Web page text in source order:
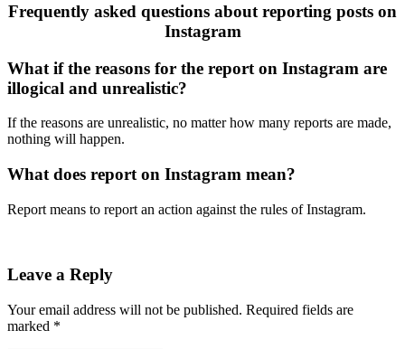
Frequently asked questions about reporting posts on
Instagram
What if the reasons for the report on Instagram are
illogical and unrealistic?
If the reasons are unrealistic, no matter how many reports are made,
nothing will happen.
What does report on Instagram mean?
Report means to report an action against the rules of Instagram.
Leave a Reply
Your email address will not be published. Required fields are
marked *